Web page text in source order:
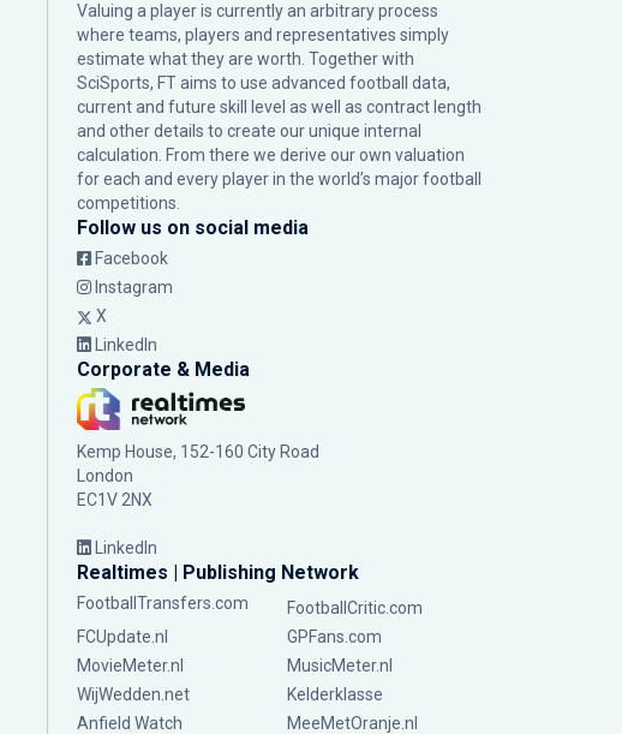
Valuing a player is currently an arbitrary process
where teams, players and representatives simply
estimate what they are worth. Together with
SciSports, FT aims to use advanced football data,
current and future skill level as well as contract length
and other details to create our unique internal
calculation. From there we derive our own valuation
for each and every player in the world’s major football
competitions.
Follow us on social media
Facebook
Instagram
X
LinkedIn
Corporate & Media
Kemp House, 152-160 City Road
London
EC1V 2NX
LinkedIn
Realtimes | Publishing Network
FootballTransfers.com
FootballCritic.com
FCUpdate.nl
GPFans.com
MovieMeter.nl
MusicMeter.nl
WijWedden.net
Kelderklasse
Anfield Watch
MeeMetOranje.nl